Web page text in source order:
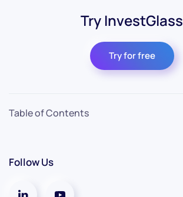
Try InvestGlass
Try for free
Table of Contents
Follow Us